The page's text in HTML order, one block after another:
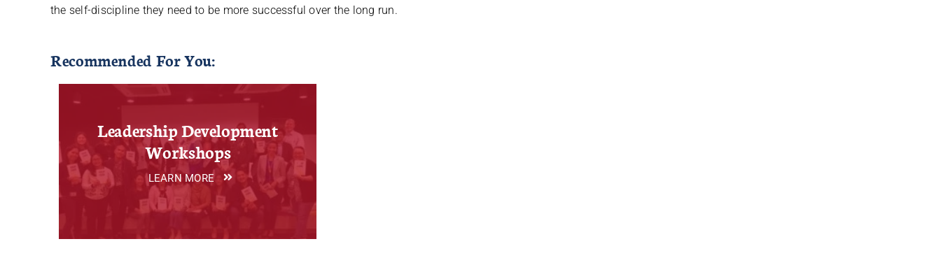
the self-discipline they need to be more successful over the long run.
Recommended For You:
Leadership Development
Workshops
LEARN MORE